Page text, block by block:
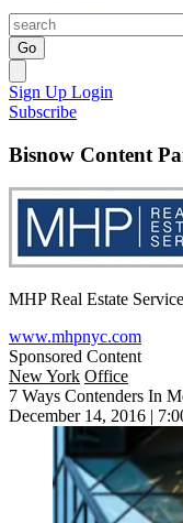
Go
Sign Up Login
Subscribe
Bisnow Content
MHP Real Estate
www.mhpnyc.com
Sponsored Content
New York Office
7 Ways Contenders In
December 14, 2016 |